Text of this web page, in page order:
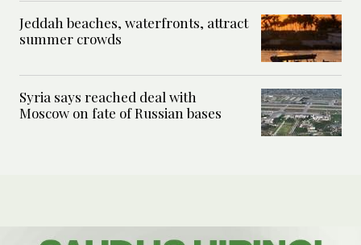
Jeddah beaches, waterfronts, attract
summer crowds
Syria says reached deal with
Moscow on fate of Russian bases